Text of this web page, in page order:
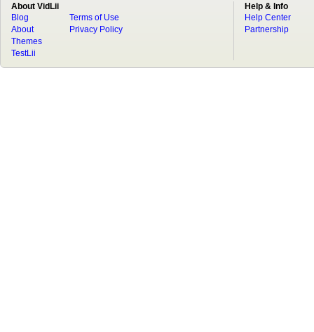
About VidLii
Blog
About
Terms of Use
Privacy Policy
Themes
TestLii
Help & Info
Help Center
Partnership